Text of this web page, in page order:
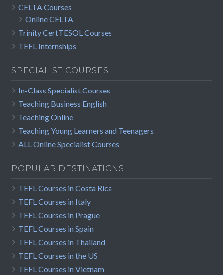
CELTA Courses
Online CELTA
Trinity CertTESOL Courses
TEFL Internships
SPECIALIST COURSES
In-Class Specialist Courses
Teaching Business English
Teaching Online
Teaching Young Learners and Teenagers
ALL Online Specialist Courses
POPULAR DESTINATIONS
TEFL Courses in Costa Rica
TEFL Courses in Italy
TEFL Courses in Prague
TEFL Courses in Spain
TEFL Courses in Thailand
TEFL Courses in the US
TEFL Courses in Vietnam